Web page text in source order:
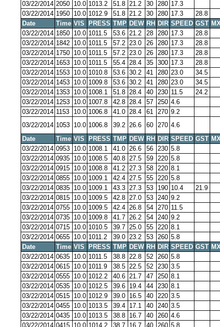
03/22/2014 2050 10.0 1013.2 51.8 21.2 30 280 17.3
03/22/2014 1950 10.0 1012.9 51.8 21.2 30 280 17.3
28.8
Date
Time VIS PRESS TMP DEW RH DIR SPEED GST
03/22/2014 1850 10.0 1011.5 53.6 21.2 28 280 17.3
28.8
03/22/2014 1842 10.0 1011.5 57.2 23.0 26 280 17.3
28.8
03/22/2014 1750 10.0 1011.5 57.2 23.0 26 280 17.3
28.8
03/22/2014 1653 10.0 1011.5 55.4 28.4 35 300 17.3
28.8
03/22/2014 1553 10.0 1010.8 53.6 30.2 41 280 23.0
34.5
03/22/2014 1453 10.0 1009.8 53.6 30.2 41 280 23.0
34.5
03/22/2014 1353 10.0 1008.1 51.8 28.4 40 230 11.5
24.2
03/22/2014 1253 10.0 1007.8 42.8 28.4 57 250 4.6
03/22/2014 1153 10.0 1006.8 41.0 28.4 61 270 9.2
03/22/2014 1053 10.0 1006.8 39.2 26.6 60 270 4.6
Date
Time VIS PRESS TMP DEW RH DIR SPEED GST
03/22/2014 0953 10.0 1008.1 41.0 26.6 56 230 5.8
03/22/2014 0935 10.0 1008.5 40.8 27.5 59 220 5.8
03/22/2014 0915 10.0 1008.8 41.2 27.3 58 220 8.1
03/22/2014 0855 10.0 1009.1 42.4 27.5 55 220 5.8
03/22/2014 0835 10.0 1009.1 43.3 27.3 53 190 10.4
21.9
03/22/2014 0815 10.0 1009.5 42.8 27.0 53 240 9.2
03/22/2014 0755 10.0 1009.5 42.4 26.8 54 270 11.5
03/22/2014 0735 10.0 1009.8 41.7 26.2 54 240 9.2
03/22/2014 0715 10.0 1010.5 39.7 25.0 55 220 8.1
03/22/2014 0655 10.0 1011.2 39.0 23.2 53 260 5.8
Date
Time VIS PRESS TMP DEW RH DIR SPEED GST
03/22/2014 0635 10.0 1011.5 38.8 22.8 52 260 5.8
03/22/2014 0615 10.0 1011.9 38.5 22.5 52 230 3.5
03/22/2014 0555 10.0 1012.2 40.6 21.7 47 250 8.1
03/22/2014 0535 10.0 1012.5 39.6 19.4 44 230 8.1
03/22/2014 0515 10.0 1012.9 39.0 16.5 40 220 3.5
03/22/2014 0455 10.0 1013.5 39.4 17.1 40 240 3.5
03/22/2014 0435 10.0 1013.5 38.8 16.7 40 260 4.6
03/22/2014 0415 10.0 1014.2 38.7 16.7 40 260 5.8